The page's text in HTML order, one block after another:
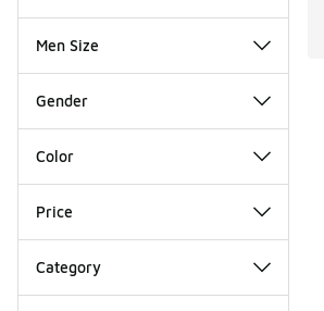
Men Size
Gender
Color
Price
Category